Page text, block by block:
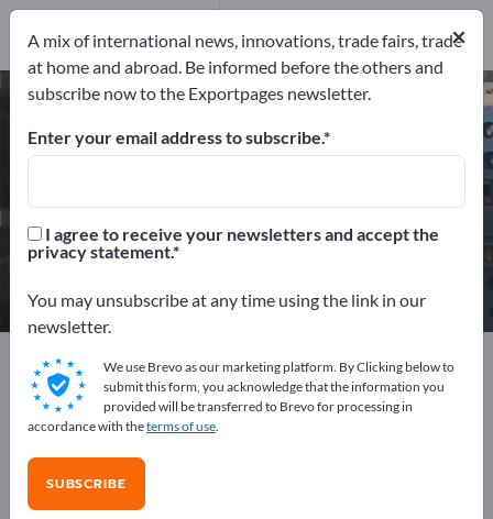
High voltage components – find
manufacturers and suppliers
Distributors
49
Distributors
Exportpages
Electrical engineering
High voltage components
Advertise for free on Exportpages!
Needs – Offers – Used Goods – Business Contacts >>
start here
×
A mix of international news, innovations, trade fairs, trade
at home and abroad. Be informed before the others and
subscribe now to the Exportpages newsletter.
Enter your email address to subscribe.
I agree to receive your newsletters and accept the
privacy statement.
You may unsubscribe at any time using the link in our
newsletter.
We use Brevo as our marketing platform. By Clicking below to
submit this form, you acknowledge that the information you
provided will be transferred to Brevo for processing in
accordance with theterms of use.
SUBSCRIBE